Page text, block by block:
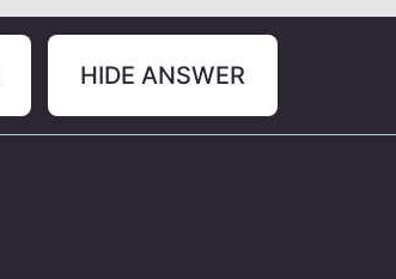
HIDE ANSWER